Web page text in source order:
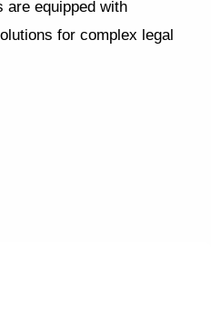
are equipped with
for complex legal